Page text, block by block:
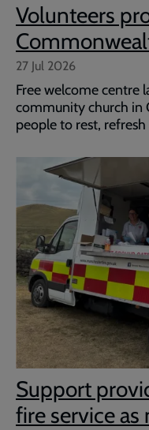
Volunteers
27 Jul 2026
Free welcome centre
community church in
people to rest,
Support
fire service